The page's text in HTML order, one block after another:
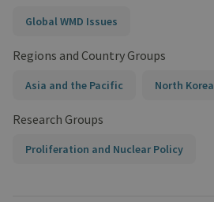
Global WMD Issues
Regions and Country Groups
Asia and the Pacific North Korea
Research Groups
Proliferation and Nuclear Policy